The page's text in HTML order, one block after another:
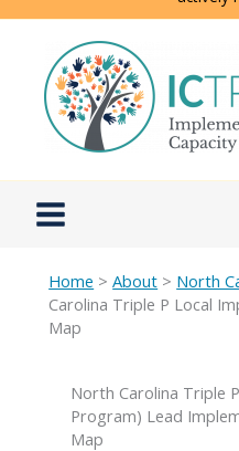
Home >About > North
Carolina Triple P Local
Map
North Carolina Triple
Program) Lead
Map